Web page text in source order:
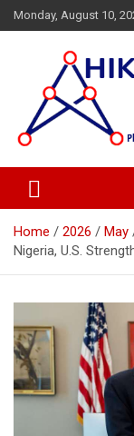
Skip
to
Monday, August 10,
Hikaya
Home 2026 May
Nigeria, U.S.